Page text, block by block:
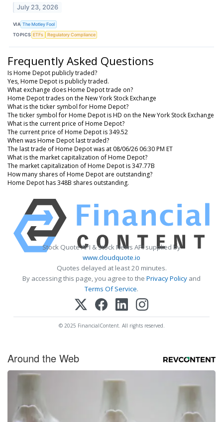
July 23, 2026
VIA The Motley Fool
TOPICS ETFs Regulatory Compliance
Frequently Asked Questions
Is Home Depot publicly traded?
Yes, Home Depot is publicly traded.
What exchange does Home Depot trade on?
Home Depot trades on the New York Stock Exchange
What is the ticker symbol for Home Depot?
The ticker symbol for Home Depot is HD on the New York Stock Exchange
What is the current price of Home Depot?
The current price of Home Depot is 349.52
When was Home Depot last traded?
The last trade of Home Depot was at 08/06/26 06:30 PM ET
What is the market capitalization of Home Depot?
The market capitalization of Home Depot is 347.77B
How many shares of Home Depot are outstanding?
Home Depot has 348B shares outstanding.
Stock Quote API & Stock News API supplied by
www.cloudquote.io
Quotes delayed at least 20 minutes.
By accessing this page, you agree to the Privacy Policy and
Terms Of Service.
© 2025 FinancialContent. All rights reserved.
Around the Web